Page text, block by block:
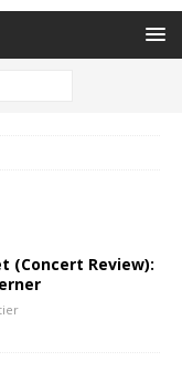
(Concert Review):